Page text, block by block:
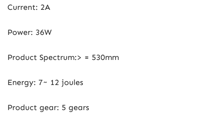
Current: 2A
Power: 36W
Product Spectrum:> = 530mm
Energy: 7~ 12 joules
Product gear: 5 gears